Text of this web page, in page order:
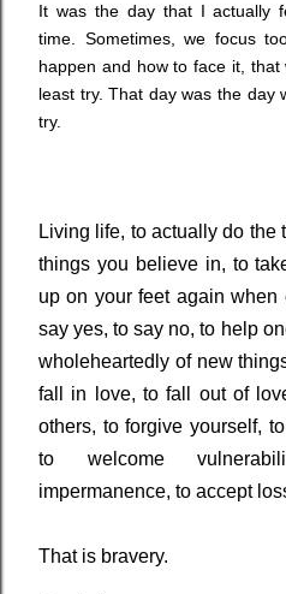
It was the day that I actually
time. Sometimes, we focus
happen and how to face it,
least try. That day was the day
try.
Living life, to actually do the
things you believe in, to
up on your feet again when
say yes, to say no, to help
wholeheartedly of new
fall in love, to fall out of
others, to forgive yourself,
to welcome
impermanence, to accept
That is bravery.